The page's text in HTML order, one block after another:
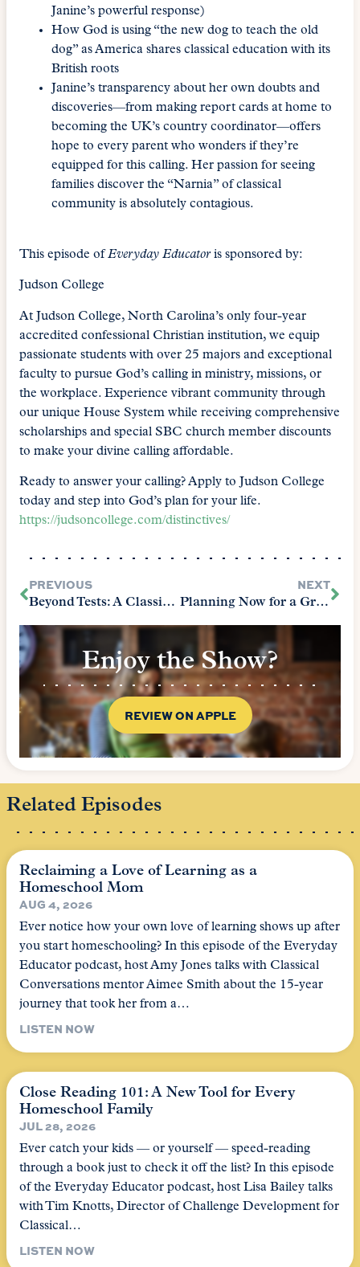
Janine’s powerful response)
How God is using “the new dog to teach the old
dog” as America shares classical education with its
British roots
Janine’s transparency about her own doubts and
discoveries—from making report cards at home to
becoming the UK’s country coordinator—offers
hope to every parent who wonders if they’re
equipped for this calling. Her passion for seeing
families discover the “Narnia” of classical
community is absolutely contagious.
This episode ofEveryday Educatoris sponsored by:
Judson College
At Judson College, North Carolina’s only four-year
accredited confessional Christian institution, we equip
passionate students with over 25 majors and exceptional
faculty to pursue God’s calling in ministry, missions, or
the workplace. Experience vibrant community through
our unique House System while receiving comprehensive
scholarships and special SBC church member discounts
to make your divine calling affordable.
Ready to answer your calling? Apply to Judson College
today and step into God’s plan for your life.
https://judsoncollege.com/distinctives/
PREVIOUS
Beyond Tests: A Classical Approach to Assessment
NEXT
Planning Now for a Grace-Filled Holiday Season
Enjoy the Show?
REVIEW ON APPLE
Related Episodes
Reclaiming a Love of Learning as a
Homeschool Mom
AUG 4, 2026
Ever notice how your own love of learning shows up after
you start homeschooling? In this episode of the Everyday
Educator podcast, host Amy Jones talks with Classical
Conversations mentor Aimee Smith about the 15-year
journey that took her from a…
LISTEN NOW
Close Reading 101: A New Tool for Every
Homeschool Family
JUL 28, 2026
Ever catch your kids — or yourself — speed-reading
through a book just to check it off the list? In this episode
of the Everyday Educator podcast, host Lisa Bailey talks
with Tim Knotts, Director of Challenge Development for
Classical…
LISTEN NOW